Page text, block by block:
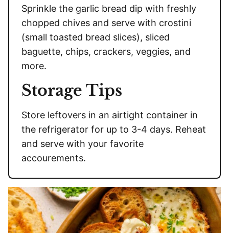
Sprinkle the garlic bread dip with freshly
chopped chives and serve with crostini
(small toasted bread slices), sliced
baguette, chips, crackers, veggies, and
more.
Storage Tips
Store leftovers in an airtight container in
the refrigerator for up to 3-4 days. Reheat
and serve with your favorite
accourements.